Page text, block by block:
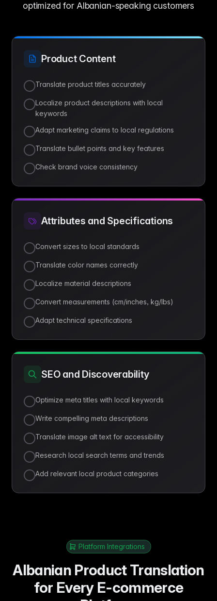
optimized for Albanian-speaking customers
Product Content
Translate product titles accurately
Localize product descriptions with local
keywords
Adapt marketing claims to local regulations
Translate bullet points and key features
Check brand voice consistency
Attributes and Specifications
Convert sizes to local standards
Translate color names correctly
Localize material descriptions
Convert measurements (cm/inches, kg/lbs)
Adapt technical specifications
SEO and Discoverability
Optimize meta titles with local keywords
Write compelling meta descriptions
Translate image alt text for accessibility
Research local search terms and trends
Add relevant local product categories
Platform Integrations
Albanian Product Translation
for Every E-commerce